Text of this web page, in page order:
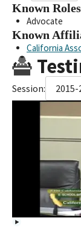
Known Roles
Advocate
Known
California
Session: 2015-